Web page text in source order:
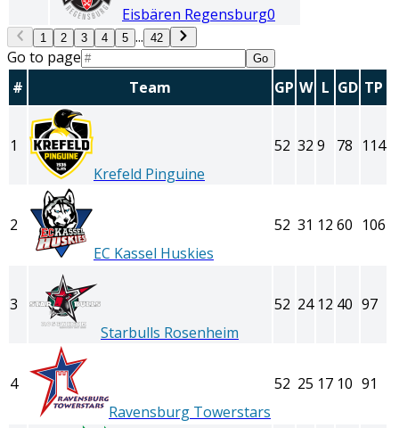
Eisbären Regensburg0
1 2 3 4 5 ... 42
Go to page Go
# Team GP W L GD TP
1
Krefeld Pinguine
52 32 9 78 114
2
EC Kassel Huskies
52 31 12 60 106
3
Starbulls Rosenheim
52 24 12 40 97
4
Ravensburg Towerstars
52 25 17 10 91